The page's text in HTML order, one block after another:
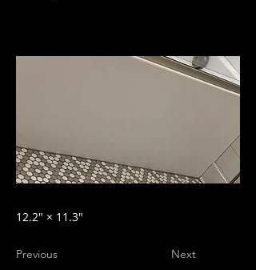
12.2″ × 11.3″
Previous Next